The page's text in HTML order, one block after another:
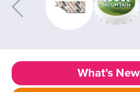
What’s New